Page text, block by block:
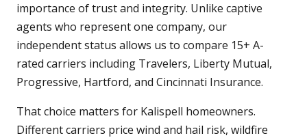
importance of trust and integrity. Unlike captive
agents who represent one company, our
independent status allows us to compare 15+ A-
rated carriers including Travelers, Liberty Mutual,
Progressive, Hartford, and Cincinnati Insurance.
That choice matters for Kalispell homeowners.
Different carriers price wind and hail risk, wildfire